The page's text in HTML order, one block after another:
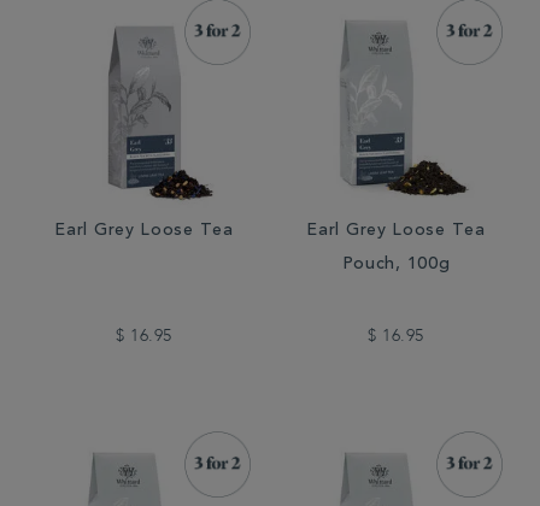
Earl Grey Loose Tea
$ 16.95
Earl Grey Loose Tea
Pouch, 100g
$ 16.95